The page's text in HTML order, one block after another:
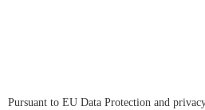
Pursuant to EU Data Protection and